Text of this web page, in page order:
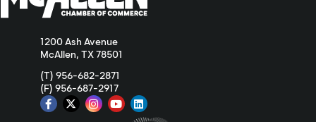
1200 Ash Avenue
McAllen, TX 78501
(T) 956-682-2871
(F) 956-687-2917